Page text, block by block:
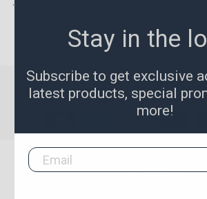
YOUNG CYCLE
©2026LPR Toolmakers.Powered by
designed by
1,500
Stay in the
Subscribe to get exclusive
latest products, special
more!